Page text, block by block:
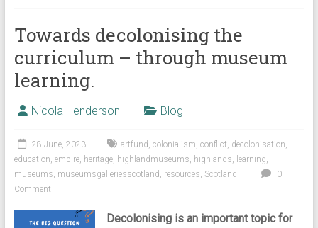
Towards decolonising the
curriculum – through museum
learning.
Nicola Henderson Blog
28 June, 2023 artfund , colonialism, conflict, decolonisation,
education, empire, heritage, highlandmuseums, highlands, learning,
museums, museumsgalleriesscotland , resources, Scotland
0
Comment
Decolonising is an important topic for